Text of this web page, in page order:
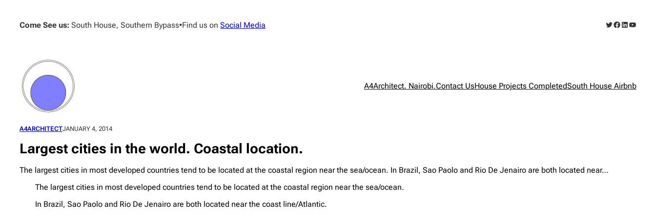
contentCome See us: South House, Southern Bypass•Find us onSocial Media Twitter
Facebook
LinkedIn
A4Architect. Nairobi.Contact UsHouse Projects CompletedSouth House Airbnb
A4ARCHITECTJANUARY 4, 2014
Largest cities in the world. Coastal location.
The largest cities in most developed countries tend to be located at the coastal region near the sea/ocean. In Brazil, Sao Paolo and Rio De Jenairo are both located near…
The largest cities in most developed countries tend to be located at the coastal region near the sea/ocean.
In Brazil, Sao Paolo and Rio De Jenairo are both located near the coast line/Atlantic.